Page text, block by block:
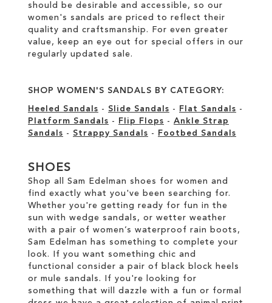
should be desirable and accessible, so our
women's sandals are priced to reflect their
quality and craftsmanship. For even greater
value, keep an eye out for special offers in our
regularly updated sale.
SHOP WOMEN'S SANDALS BY CATEGORY:
Heeled Sandals - Slide Sandals - Flat Sandals -
Platform Sandals - Flip Flops - Ankle Strap
Sandals - Strappy Sandals - Footbed Sandals
SHOES
Shop all Sam Edelman shoes for women and
find exactly what you've been searching for.
Whether you're getting ready for fun in the
sun with wedge sandals, or wetter weather
with a pair of women’s waterproof rain boots,
Sam Edelman has something to complete your
look. If you want something chic and
functional consider a pair of black block heels
or mule sandals. If you're looking for
something that will dazzle with a fun or formal